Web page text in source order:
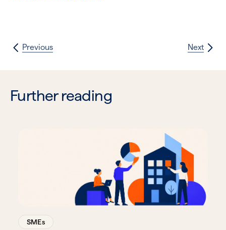
Previous Next
Further reading
SMEs